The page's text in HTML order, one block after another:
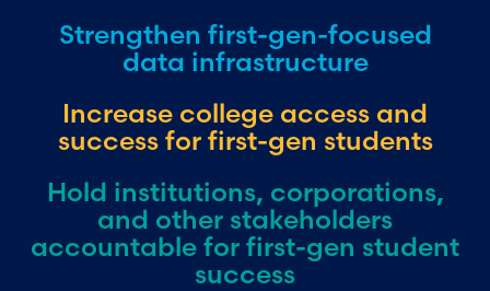
Strengthen first-gen-focused
data infrastructure
Increase college access and
success for first-gen students
Hold institutions, corporations,
and other stakeholders
accountable for first-gen student
success